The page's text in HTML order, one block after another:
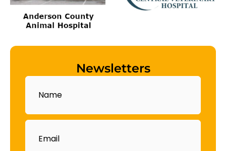
Newsletters
Name
Email